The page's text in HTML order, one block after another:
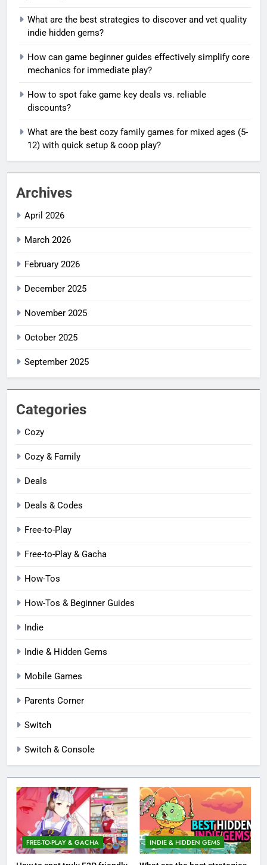
What are the best strategies to discover and vet quality
indie hidden gems?
How can game beginner guides effectively simplify core
mechanics for immediate play?
How to spot fake game key deals vs. reliable
discounts?
What are the best cozy family games for mixed ages (5-
12) with quick setup & coop play?
Archives
April 2026
March 2026
February 2026
December 2025
November 2025
October 2025
September 2025
Categories
Cozy
Cozy & Family
Deals
Deals & Codes
Free-to-Play
Free-to-Play & Gacha
How-Tos
How-Tos & Beginner Guides
Indie
Indie & Hidden Gems
Mobile Games
Parents Corner
Switch
Switch & Console
FREE-TO-PLAY & GACHA INDIE & HIDDEN GEMS